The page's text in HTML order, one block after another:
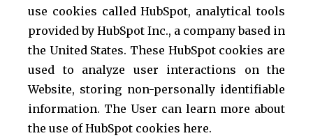
use cookies called HubSpot, analytical tools
provided by HubSpot Inc., a company based in
the United States. These HubSpot cookies are
used to analyze user interactions on the
Website, storing non-personally identifiable
information. The User can learn more about
the use of HubSpot cookies here.